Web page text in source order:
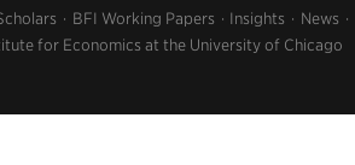
BFI Working Papers Insights News
for Economics at the University of Chicago